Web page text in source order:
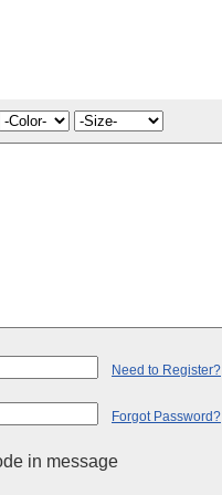
Need to Register?
Forgot Password?
in message